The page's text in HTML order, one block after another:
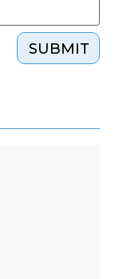
SUBMIT